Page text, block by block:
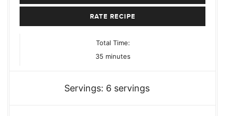
RATE RECIPE
Total Time:
35minutes
minutes
Servings: 6 servings